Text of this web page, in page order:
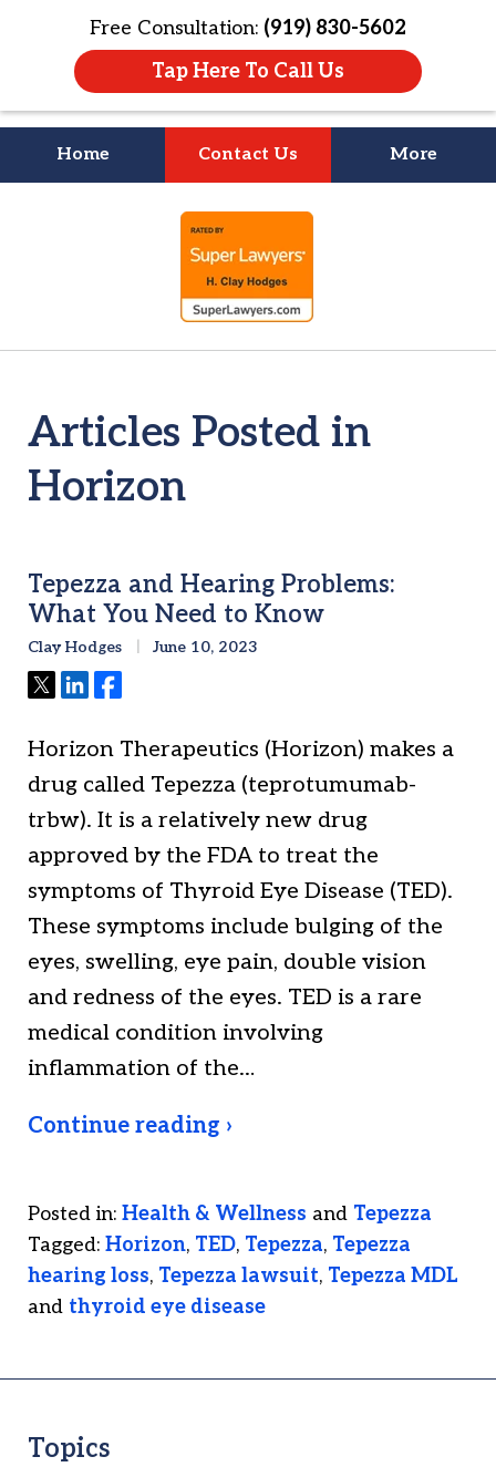
Free Consultation: (919) 830-5602
Tap Here To Call Us
Home Contact Us More
Litigation Is
About People
Articles Posted in
Horizon
Tepezza and Hearing Problems:
What You Need to Know
Clay Hodges June 10, 2023
TweetShareShare
Horizon Therapeutics (Horizon) makes a
drug called Tepezza (teprotumumab-
trbw). It is a relatively new drug
approved by the FDA to treat the
symptoms of Thyroid Eye Disease (TED).
These symptoms include bulging of the
eyes, swelling, eye pain, double vision
and redness of the eyes. TED is a rare
medical condition involving
inflammation of the…
Continue reading ›
Posted in: Health & Wellness and Tepezza
Tagged: Horizon, TED, Tepezza, Tepezza
hearing loss, Tepezza lawsuit, Tepezza MDL
and thyroid eye disease
Topics